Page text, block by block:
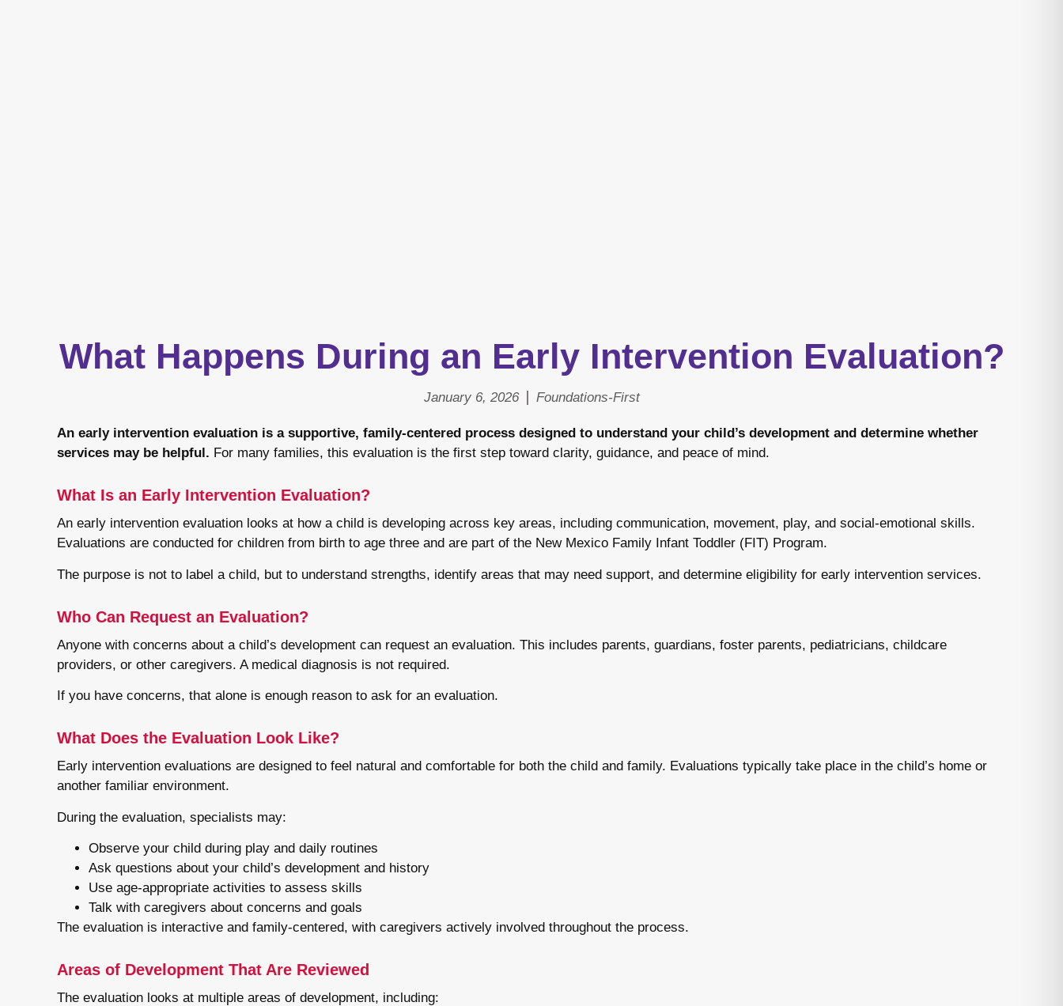
What Happens During an Early Intervention Evaluation?
January 6, 2026 Foundations-First
An early intervention evaluation is a supportive, family-centered process designed to understand your child’s development and determine whether
services may be helpful. For many families, this evaluation is the first step toward clarity, guidance, and peace of mind.
What Is an Early Intervention Evaluation?
An early intervention evaluation looks at how a child is developing across key areas, including communication, movement, play, and social-emotional skills.
Evaluations are conducted for children from birth to age three and are part of the New Mexico Family Infant Toddler (FIT) Program.
The purpose is not to label a child, but to understand strengths, identify areas that may need support, and determine eligibility for early intervention services.
Who Can Request an Evaluation?
Anyone with concerns about a child’s development can request an evaluation. This includes parents, guardians, foster parents, pediatricians, childcare
providers, or other caregivers. A medical diagnosis is not required.
If you have concerns, that alone is enough reason to ask for an evaluation.
What Does the Evaluation Look Like?
Early intervention evaluations are designed to feel natural and comfortable for both the child and family. Evaluations typically take place in the child’s home or
another familiar environment.
During the evaluation, specialists may:
Observe your child during play and daily routines
Ask questions about your child’s development and history
Use age-appropriate activities to assess skills
Talk with caregivers about concerns and goals
The evaluation is interactive and family-centered, with caregivers actively involved throughout the process.
Areas of Development That Are Reviewed
The evaluation looks at multiple areas of development, including: